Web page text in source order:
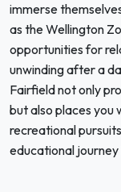
immerse
as the Wellington
opportunities for
unwinding after a
Fairfield not only
but also places you
recreational
educational journey